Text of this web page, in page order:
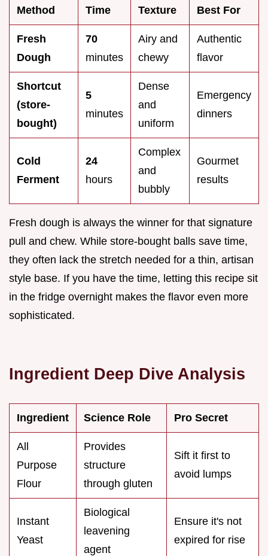
Method Time Texture Best For
Fresh
Dough
70
minutes
Airy and
chewy
Authentic
flavor
Shortcut
(store-
bought)
5
minutes
Dense
and
uniform
Emergency
dinners
Cold
Ferment
24
hours
Complex
and
bubbly
Gourmet
results
Fresh dough is always the winner for that signature
pull and chew. While store-bought balls save time,
they often lack the stretch needed for a thin, artisan
style base. If you have the time, letting this recipe sit
in the fridge overnight makes the flavor even more
sophisticated.
Ingredient Deep Dive Analysis
Ingredient Science Role Pro Secret
All
Purpose
Flour
Provides
structure
through gluten
Sift it first to
avoid lumps
Instant
Yeast
Biological
leavening
agent
Ensure it's not
expired for rise